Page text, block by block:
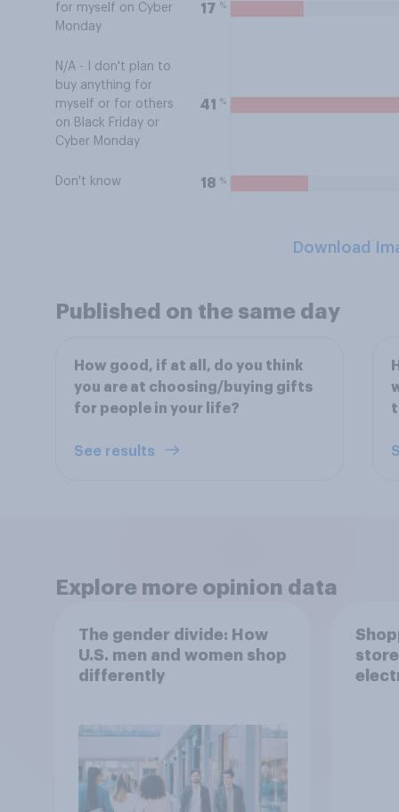
for myself on Cyber
Monday
17 %
N/A - I don't plan to
buy anything for
myself or for others
on Black Friday or
Cyber Monday
41 %
Don't know 18 %
Download
Published on the same day
How good, if at all, do you think
you are at choosing/buying gifts
for people in your life?
See results
Explore more opinion data
The gender divide: How
U.S. men and women shop
differently